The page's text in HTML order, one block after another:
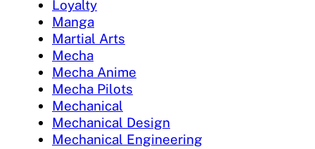
Loyalty
Manga
Martial Arts
Mecha
Mecha Anime
Mecha Pilots
Mechanical
Mechanical Design
Mechanical Engineering